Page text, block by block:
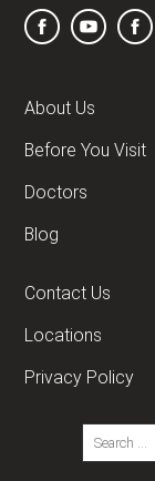
About Us
Before You Visit
Doctors
Blog
Contact Us
Locations
Privacy Policy